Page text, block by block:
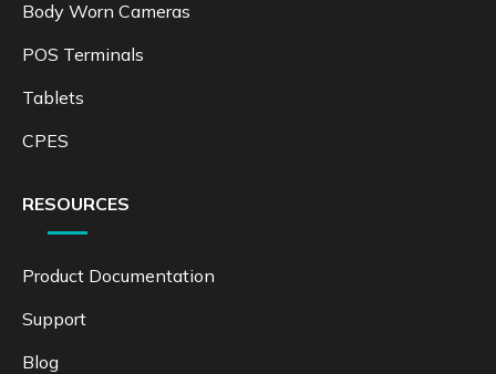
Body Worn Cameras
POS Terminals
Tablets
CPES
RESOURCES
Product Documentation
Support
Blog